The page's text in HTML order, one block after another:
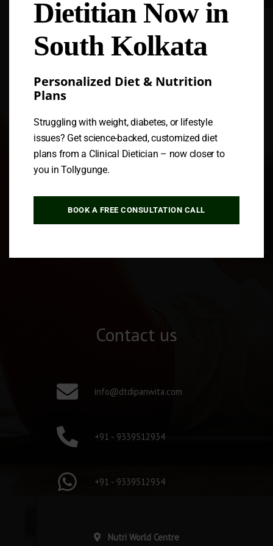
Follow us
Contact us
info@dtdipanwita.com
+91 - 9339512934
+91 - 9339512934
Nutri World Centre
Dietitian Now in
South Kolkata
Personalized Diet & Nutrition
Plans
Struggling with weight, diabetes, or lifestyle
issues? Get science-backed, customized diet
plans from a Clinical Dietician – now closer to
you in Tollygunge.
BOOK A FREE CONSULTATION CALL